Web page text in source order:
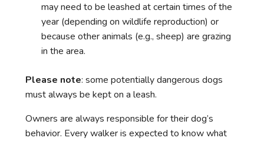
may need to be leashed at certain times of the
year (depending on wildlife reproduction) or
because other animals (e.g., sheep) are grazing
in the area.
Please note: some potentially dangerous dogs
must always be kept on a leash.
Owners are always responsible for their dog’s
behavior. Every walker is expected to know what